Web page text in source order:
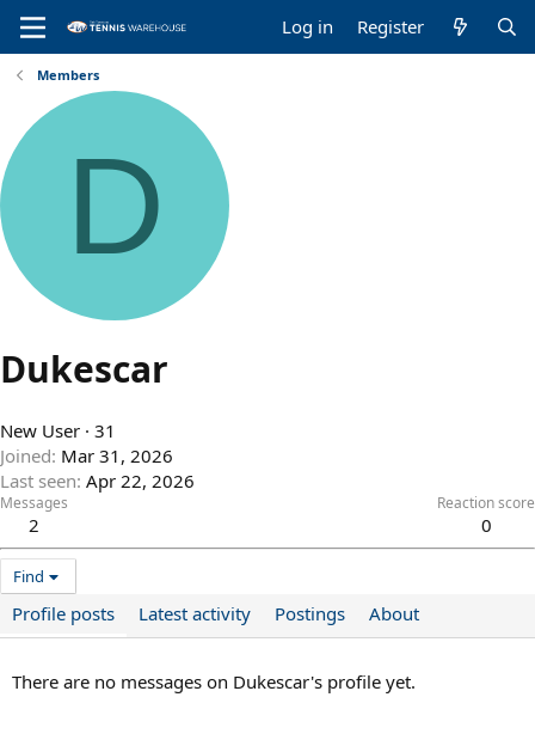
Log in Register
Members
D
Dukescar
New User · 31
Joined Mar 31, 2026
Last seen Apr 22, 2026
Messages
2
Reaction score
0
Find
Profile posts Latest activity Postings About
There are no messages on Dukescar's profile yet.